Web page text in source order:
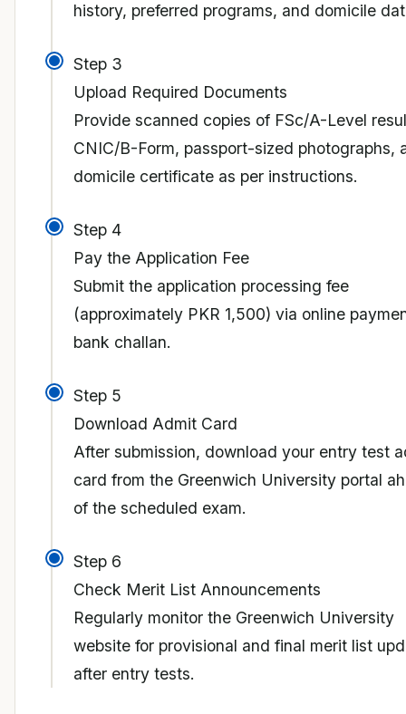
history, preferred programs, and domicile
Step 3
Upload Required Documents
Provide scanned copies of FSc/A-Level
CNIC/B-Form, passport-sized photographs,
domicile certificate as per instructions.
Step 4
Pay the Application Fee
Submit the application processing fee
(approximately PKR 1,500) via online
bank challan.
Step 5
Download Admit Card
After submission, download your entry test
card from the Greenwich University portal
of the scheduled exam.
Step 6
Check Merit List Announcements
Regularly monitor the Greenwich University
website for provisional and final merit list
after entry tests.